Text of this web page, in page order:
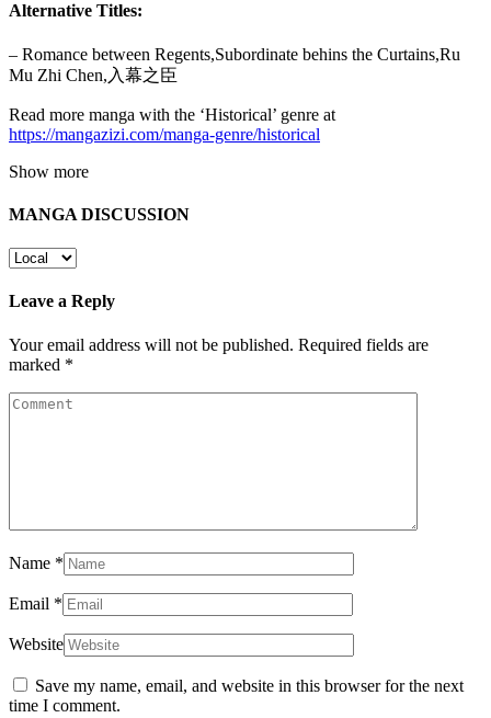
Alternative Titles:
– Romance between Regents,Subordinate behins the Curtains,Ru
Mu Zhi Chen,入幕之臣
Read more manga with the ‘Historical’ genre at
https://mangazizi.com/manga-genre/historical
Show more
MANGA DISCUSSION
Leave a Reply
Your email address will not be published. Required fields are
marked *
Name *
Email *
Website
Save my name, email, and website in this browser for the next
time I comment.